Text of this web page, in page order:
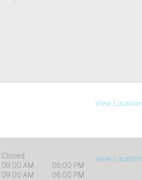
View Location
Closed
09:00 AM
06:00 PM
09:00 AM
06:00 PM
View Location